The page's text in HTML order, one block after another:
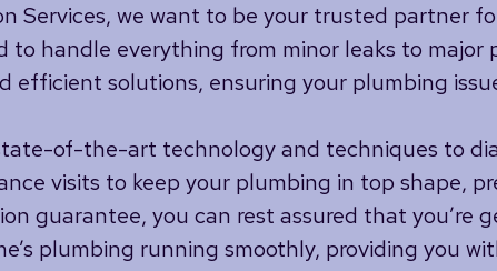
Services, we want to be your trusted partner
to handle everything from minor leaks to major
efficient solutions, ensuring your plumbing
of-the-art technology and techniques to
visits to keep your plumbing in top shape,
guarantee, you can rest assured that you’re
plumbing running smoothly, providing you